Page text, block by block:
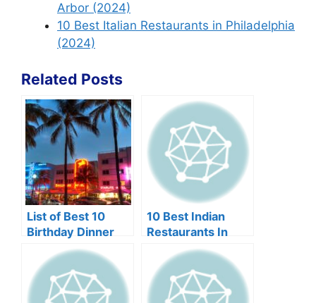
Arbor (2024)
10 Best Italian Restaurants in Philadelphia
(2024)
Related Posts
List of Best 10
Birthday Dinner
Restaurants in
Miami
10 Best Indian
Restaurants In
Edison NJ